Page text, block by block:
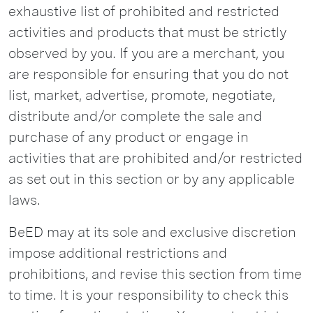
exhaustive list of prohibited and restricted
activities and products that must be strictly
observed by you. If you are a merchant, you
are responsible for ensuring that you do not
list, market, advertise, promote, negotiate,
distribute and/or complete the sale and
purchase of any product or engage in
activities that are prohibited and/or restricted
as set out in this section or by any applicable
laws.
BeED may at its sole and exclusive discretion
impose additional restrictions and
prohibitions, and revise this section from time
to time. It is your responsibility to check this